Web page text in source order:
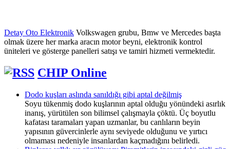
Detay Oto Elektronik Volkswagen grubu, Bmw ve Mercedes başta
olmak üzere her marka aracın motor beyni, elektronik kontrol
üniteleri ve gösterge panelleri satışı ve tamiri hizmeti vermektedir.
CHIP Online
Dodo kuşları aslında sanıldığı gibi aptal değilmiş
Soyu tükenmiş dodo kuşlarının aptal olduğu yönündeki asırlık
inanış, yürütülen son bilimsel çalışmayla çöktü. Üç boyutlu
kafatası taramaları yapan uzmanlar, bu canlıların beyin
yapısının güvercinlerle aynı seviyede olduğunu ve yırtıcı
olmaması nedeniyle insanlardan kaçmadığını belirledi.